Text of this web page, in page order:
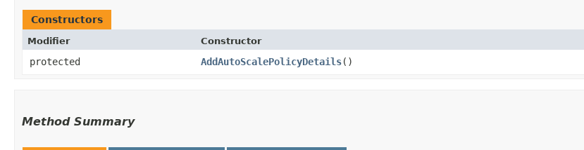
Constructors
Modifier Constructor
protected AddAutoScalePolicyDetails()
Method Summary